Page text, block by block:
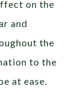
on the
and
the
to the
at ease.